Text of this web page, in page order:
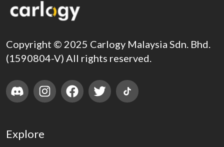
Copyright © 2025 Carlogy Malaysia Sdn. Bhd.
(1590804-V) All rights reserved.
Explore